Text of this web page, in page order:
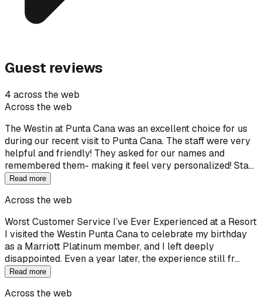
Guest reviews
4 across the web
Across the web
The Westin at Punta Cana was an excellent choice for us
during our recent visit to Punta Cana. The staff were very
helpful and friendly! They asked for our names and
remembered them- making it feel very personalized! Sta…
Read more
Across the web
Worst Customer Service I’ve Ever Experienced at a Resort
I visited the Westin Punta Cana to celebrate my birthday
as a Marriott Platinum member, and I left deeply
disappointed. Even a year later, the experience still fr…
Read more
Across the web